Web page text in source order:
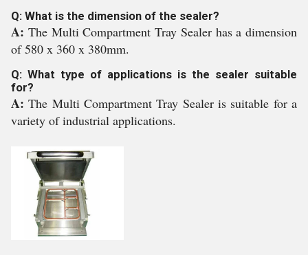
Q: What is the dimension of the sealer?
A: The Multi Compartment Tray Sealer has a dimension
of 580 x 360 x 380mm.
Q: What type of applications is the sealer suitable
for?
A:The Multi Compartment Tray Sealer is suitable for a
variety of industrial applications.